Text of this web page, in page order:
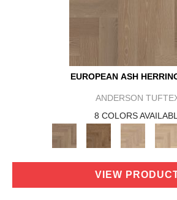
EUROPEAN ASH
ANDERSON
8 COLORS
VIEW